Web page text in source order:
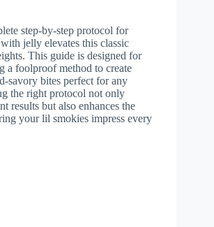
step-by-step protocol for
jelly elevates this classic
This guide is designed for
a foolproof method to create
savory bites perfect for any
the right protocol not only
results but also enhances the
your lil smokies impress every